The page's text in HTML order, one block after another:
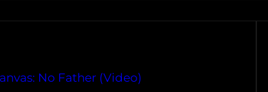
No Father (Video)